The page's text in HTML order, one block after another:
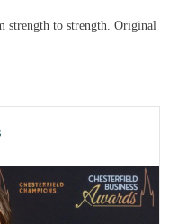
strength to strength. Original